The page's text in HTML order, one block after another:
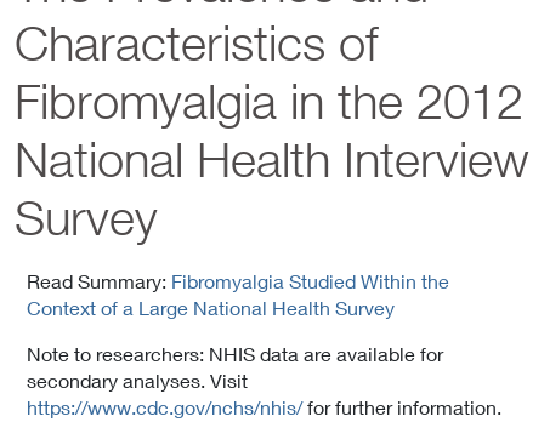
Characteristics of
Fibromyalgia in the 2012
National Health Interview
Survey
Read Summary: Fibromyalgia Studied Within the
Context of a Large National Health Survey
Note to researchers: NHIS data are available for
secondary analyses. Visit
https://www.cdc.gov/nchs/nhis/for further information.